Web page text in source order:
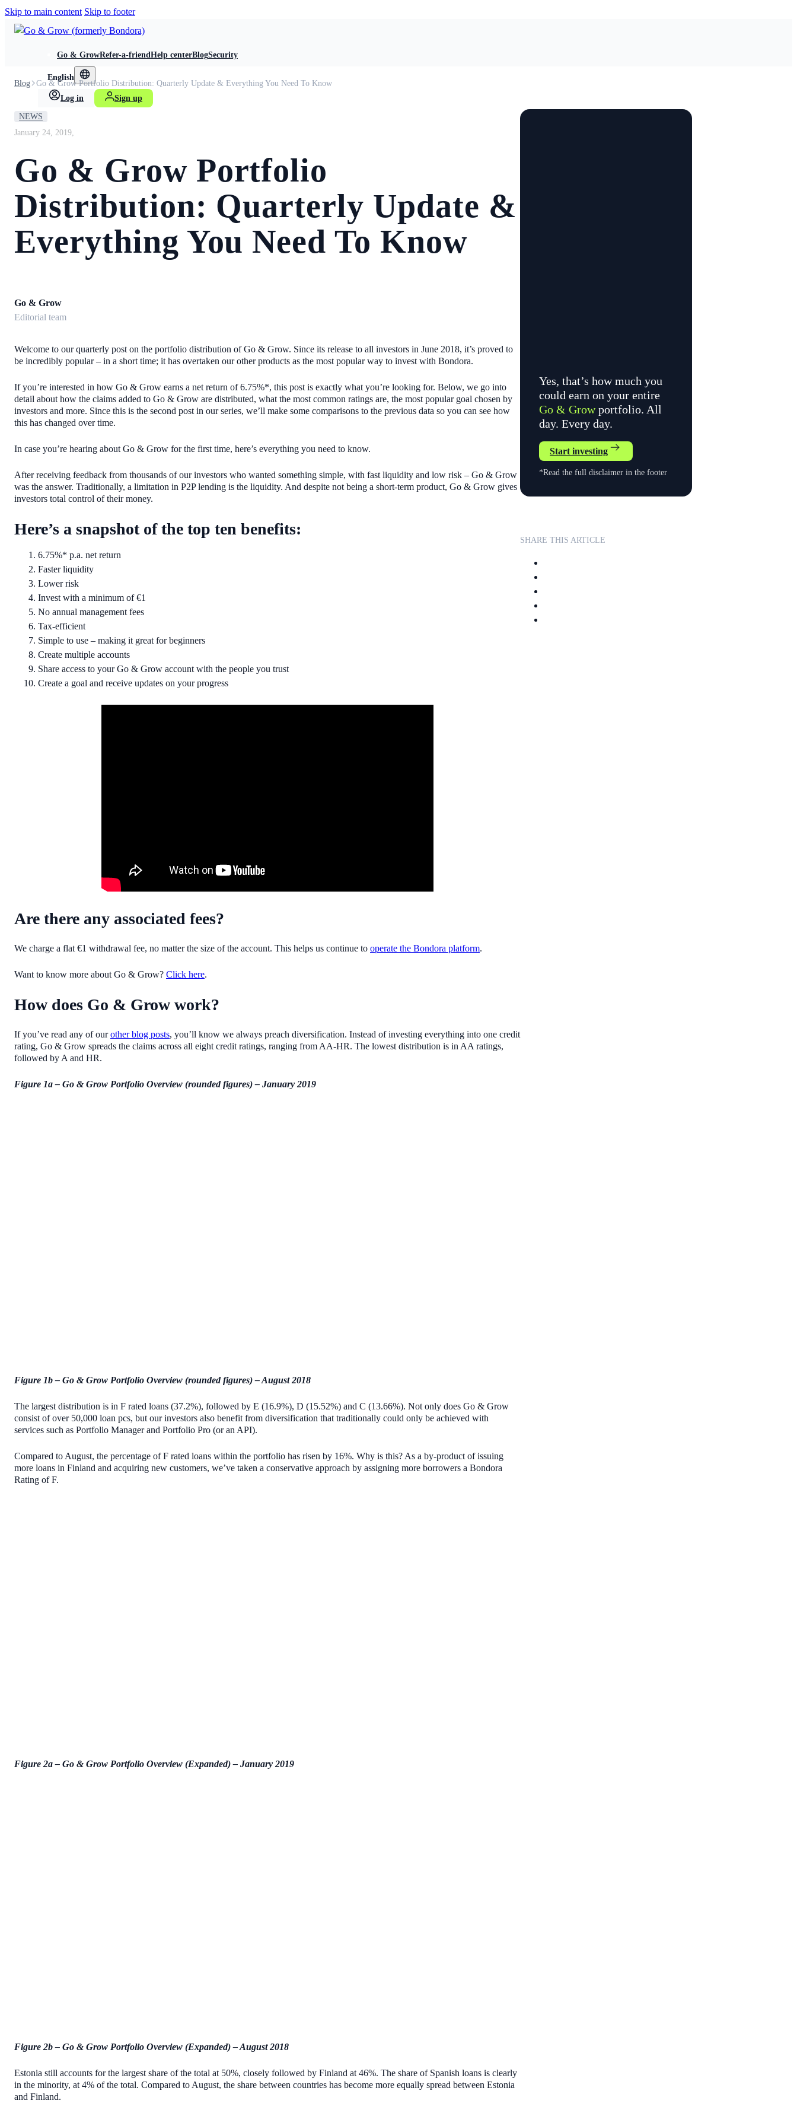
Skip to main content Skip to footer
Go & GrowRefer-a-friendHelp centerBlogSecurity
English
Log in Sign up
Blog Go & Grow Portfolio Distribution: Quarterly Update & Everything You Need To Know
NEWS
January 24, 2019,
Go & Grow Portfolio
Distribution: Quarterly Update &
Everything You Need To Know
Go & Grow
Editorial team
Welcome to our quarterly post on the portfolio distribution of Go & Grow. Since its release to all investors in June 2018, it’s proved to
be incredibly popular – in a short time; it has overtaken our other products as the most popular way to invest with Bondora.
If you’re interested in how Go & Grow earns a net return of 6.75%*, this post is exactly what you’re looking for. Below, we go into
detail about how the claims added to Go & Grow are distributed, what the most common ratings are, the most popular goal chosen by
investors and more. Since this is the second post in our series, we’ll make some comparisons to the previous data so you can see how
this has changed over time.
In case you’re hearing about Go & Grow for the first time, here’s everything you need to know.
After receiving feedback from thousands of our investors who wanted something simple, with fast liquidity and low risk – Go & Grow
was the answer. Traditionally, a limitation in P2P lending is the liquidity. And despite not being a short-term product, Go & Grow gives
investors total control of their money.
Here’s a snapshot of the top ten benefits:
6.75%* p.a. net return
Faster liquidity
Lower risk
Invest with a minimum of €1
No annual management fees
Tax-efficient
Simple to use – making it great for beginners
Create multiple accounts
Share access to your Go & Grow account with the people you trust
Create a goal and receive updates on your progress
Are there any associated fees?
We charge a flat €1 withdrawal fee, no matter the size of the account. This helps us continue to operate the Bondora platform.
Want to know more about Go & Grow? Click here.
How does Go & Grow work?
If you’ve read any of ourother blog posts, you’ll know we always preach diversification. Instead of investing everything into one credit
rating, Go & Grow spreads the claims across all eight credit ratings, ranging from AA-HR. The lowest distribution is in AA ratings,
followed by A and HR.
Figure 1a – Go & Grow Portfolio Overview (rounded figures) – January 2019
Figure 1b – Go & Grow Portfolio Overview (rounded figures) – August 2018
The largest distribution is in F rated loans (37.2%), followed by E (16.9%), D (15.52%) and C (13.66%). Not only does Go & Grow
consist of over 50,000 loan pcs, but our investors also benefit from diversification that traditionally could only be achieved with
services such as Portfolio Manager and Portfolio Pro (or an API).
Compared to August, the percentage of F rated loans within the portfolio has risen by 16%. Why is this? As a by-product of issuing
more loans in Finland and acquiring new customers, we’ve taken a conservative approach by assigning more borrowers a Bondora
Rating of F.
Figure 2a – Go & Grow Portfolio Overview (Expanded) – January 2019
Figure 2b – Go & Grow Portfolio Overview (Expanded) – August 2018
Estonia still accounts for the largest share of the total at 50%, closely followed by Finland at 46%. The share of Spanish loans is clearly
in the minority, at 4% of the total. Compared to August, the share between countries has become more equally spread between Estonia
and Finland.
Yes, that’s how much you
could earn on your entire
Go & Growportfolio. All
day. Every day.
Start investing
*Read the full disclaimer in the footer
SHARE THIS ARTICLE